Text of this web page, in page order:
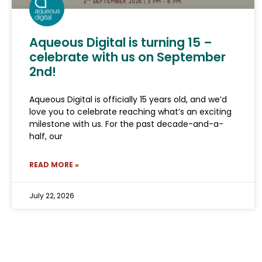
Aqueous Digital is turning 15 –
celebrate with us on September
2nd!
Aqueous Digital is officially 15 years old, and we’d
love you to celebrate reaching what’s an exciting
milestone with us. For the past decade-and-a-
half, our
READ MORE »
July 22, 2026